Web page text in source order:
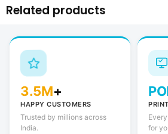
Related products
3.5M+
HAPPY CUSTOMERS
Trusted by millions across
India.
for